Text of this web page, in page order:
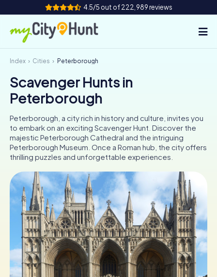
4.5/5 out of 222,989 reviews
How it works
Cities
Team Building
Tickets
INT AT CH
ES
FR UK
IE
IT
NL
Book Tickets
Index Cities Peterborough
Scavenger Hunts in
Peterborough
Peterborough, a city rich in history and culture, invites you
to embark on an exciting Scavenger Hunt. Discover the
majestic Peterborough Cathedral and the intriguing
Peterborough Museum. Once a Roman hub, the city offers
thrilling puzzles and unforgettable experiences.